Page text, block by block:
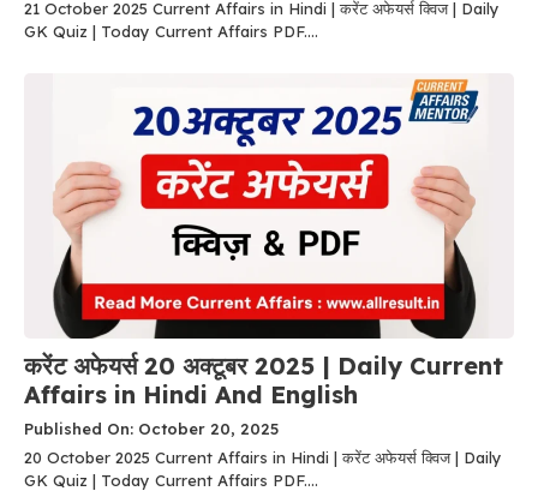
21 October 2025 Current Affairs in Hindi | करेंट अफेयर्स क्विज | Daily
GK Quiz | Today Current Affairs PDF....
करेंट अफेयर्स 20 अक्टूबर 2025 | Daily Current
Affairs in Hindi And English
Published On: October 20, 2025
20 October 2025 Current Affairs in Hindi | करेंट अफेयर्स क्विज | Daily
GK Quiz | Today Current Affairs PDF....